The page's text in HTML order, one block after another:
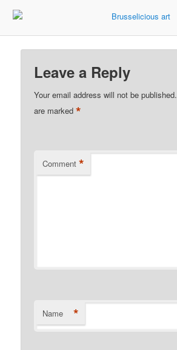
Leave a Reply
Your email address will not be published.
are marked*
Comment *
Name *